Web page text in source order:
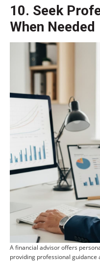
10. Seek
When Needed
A financial advisor offers
providing professional